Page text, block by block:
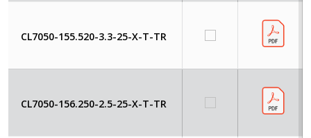
CL7050-155.520-3.3-25-X-T-TR
CL7050-156.250-2.5-25-X-T-TR